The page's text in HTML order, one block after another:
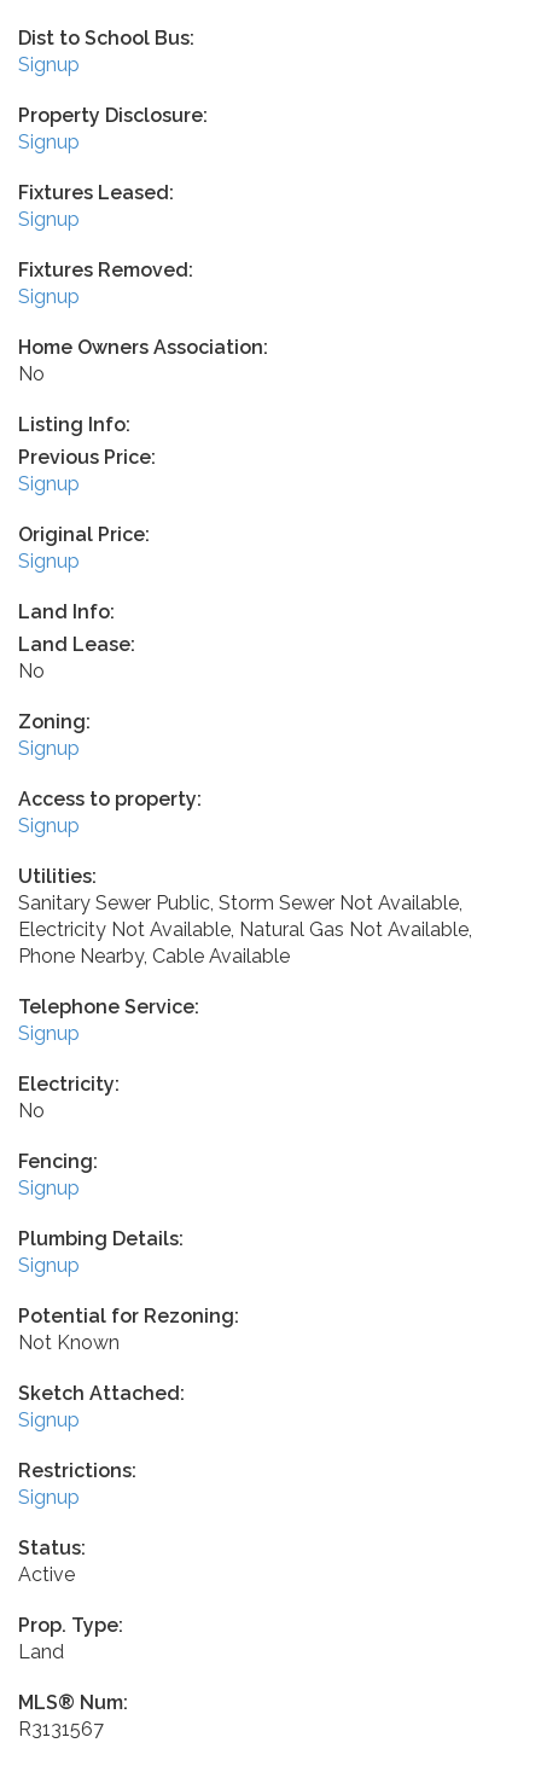
Dist to School Bus:
Signup
Property Disclosure:
Signup
Fixtures Leased:
Signup
Fixtures Removed:
Signup
Home Owners Association:
No
Listing Info:
Previous Price:
Signup
Original Price:
Signup
Land Info:
Land Lease:
No
Zoning:
Signup
Access to property:
Signup
Utilities:
Sanitary Sewer Public, Storm Sewer Not Available,
Electricity Not Available, Natural Gas Not Available,
Phone Nearby, Cable Available
Telephone Service:
Signup
Electricity:
No
Fencing:
Signup
Plumbing Details:
Signup
Potential for Rezoning:
Not Known
Sketch Attached:
Signup
Restrictions:
Signup
Status:
Active
Prop. Type:
Land
MLS® Num:
R3131567